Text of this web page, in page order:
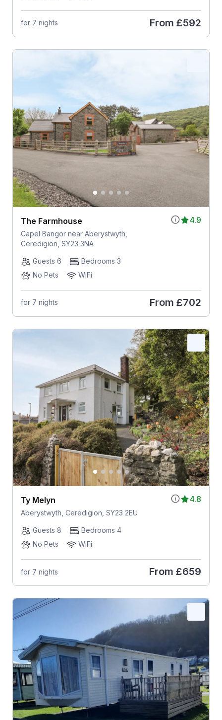
for 7 nights From £592
4.9
The Farmhouse
Capel Bangor near Aberystwyth,
Ceredigion, SY23 3NA
Guests 6
Bedrooms 3
No Pets
WiFi
for 7 nights From £702
4.8
Ty Melyn
Aberystwyth, Ceredigion, SY23 2EU
Guests 8
Bedrooms 4
No Pets
WiFi
for 7 nights From £659